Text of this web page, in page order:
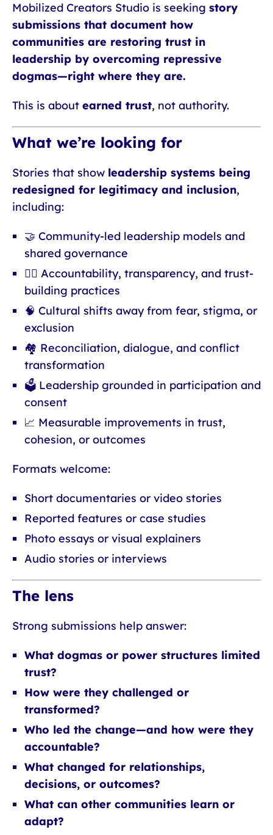
Mobilized Creators Studio is seeking story
submissions that document how
communities are restoring trust in
leadership by overcoming repressive
dogmas—right where they are.
This is about earned trust, not authority.
What we’re looking for
Stories that show leadership systems being
redesigned for legitimacy and inclusion,
including:
🤝 Community-led leadership models and
shared governance
🧑‍⚖️ Accountability, transparency, and trust-
building practices
🧠 Cultural shifts away from fear, stigma, or
exclusion
🏘 Reconciliation, dialogue, and conflict
transformation
🗳 Leadership grounded in participation and
consent
📈 Measurable improvements in trust,
cohesion, or outcomes
Formats welcome:
Short documentaries or video stories
Reported features or case studies
Photo essays or visual explainers
Audio stories or interviews
The lens
Strong submissions help answer:
What dogmas or power structures limited
trust?
How were they challenged or
transformed?
Who led the change—and how were they
accountable?
What changed for relationships,
decisions, or outcomes?
What can other communities learn or
adapt?